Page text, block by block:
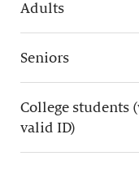
Adults
Seniors
College students
valid ID)